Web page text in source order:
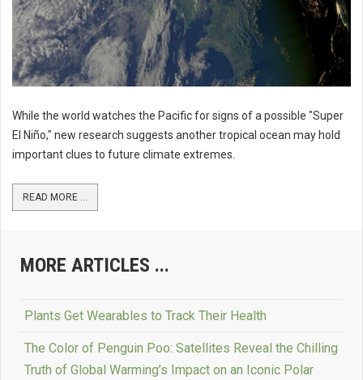
While the world watches the Pacific for signs of a possible "Super
El Niño," new research suggests another tropical ocean may hold
important clues to future climate extremes.
READ MORE ...
MORE ARTICLES ...
Plants Get Wearables to Track Their Health
The Color of Penguin Poo: Satellites Reveal the Chilling
Truth of Global Warming’s Impact on an Iconic Polar